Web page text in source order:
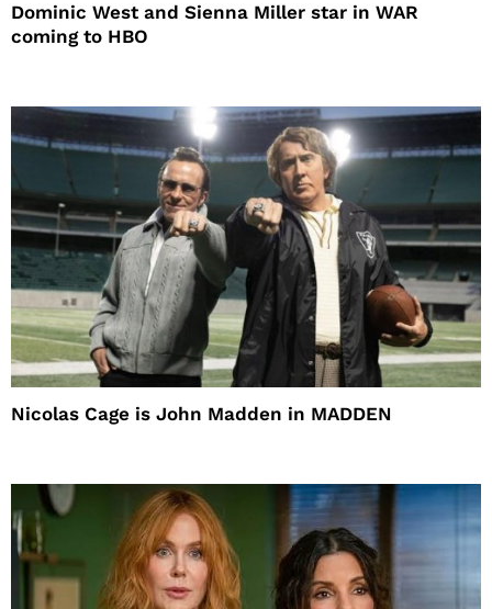
Dominic West and Sienna Miller star in WAR
coming to HBO
Nicolas Cage is John Madden in MADDEN